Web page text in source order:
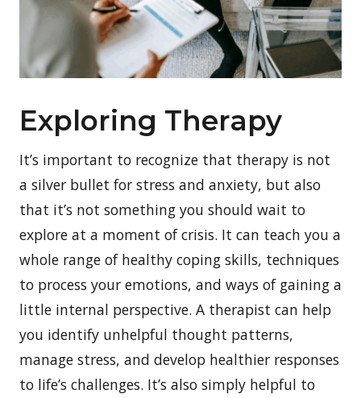
Exploring Therapy
It’s important to recognize that therapy is not
a silver bullet for stress and anxiety, but also
that it’s not something you should wait to
explore at a moment of crisis. It can teach you a
whole range of healthy coping skills, techniques
to process your emotions, and ways of gaining a
little internal perspective. A therapist can help
you identify unhelpful thought patterns,
manage stress, and develop healthier responses
to life’s challenges. It’s also simply helpful to